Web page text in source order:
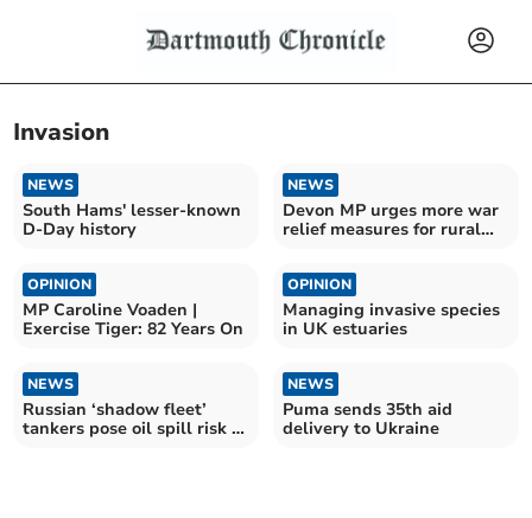
Invasion
NEWS
South Hams' lesser-known
D-Day history
NEWS
Devon MP urges more war
relief measures for rural
OPINION
MP Caroline Voaden |
Exercise Tiger: 82 Years On
OPINION
Managing invasive species
in UK estuaries
NEWS
Russian ‘shadow fleet’
tankers pose oil spill risk to
NEWS
Puma sends 35th aid
delivery to Ukraine